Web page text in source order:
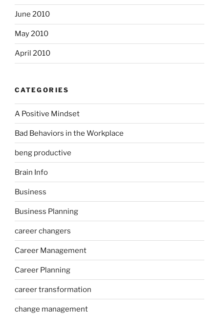
June 2010
May 2010
April 2010
CATEGORIES
A Positive Mindset
Bad Behaviors in the Workplace
beng productive
Brain Info
Business
Business Planning
career changers
Career Management
Career Planning
career transformation
change management